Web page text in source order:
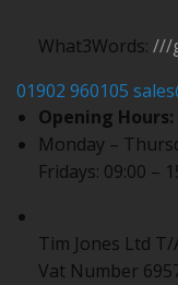
What3Words: ///
01902 960105
Opening Hours:
Monday –
Fridays: 09:00 –
Tim Jones Ltd
Vat Number